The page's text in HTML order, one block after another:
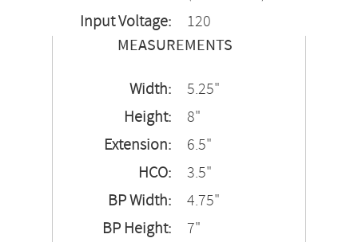
Input Voltage:
120
MEASUREMENTS
Width:
5.25"
Height:
8"
Extension:
6.5"
HCO:
3.5"
BP Width:
4.75"
BP Height:
7"